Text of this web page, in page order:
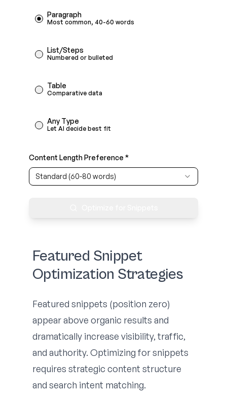
Paragraph
Most common, 40-60 words
List/Steps
Numbered or bulleted
Table
Comparative data
Any Type
Let AI decide best fit
Content Length Preference *
Standard (60-80 words)
Featured Snippet
Optimization Strategies
Featured snippets (position zero)
appear above organic results and
dramatically increase visibility, traffic,
and authority. Optimizing for snippets
requires strategic content structure
and search intent matching.